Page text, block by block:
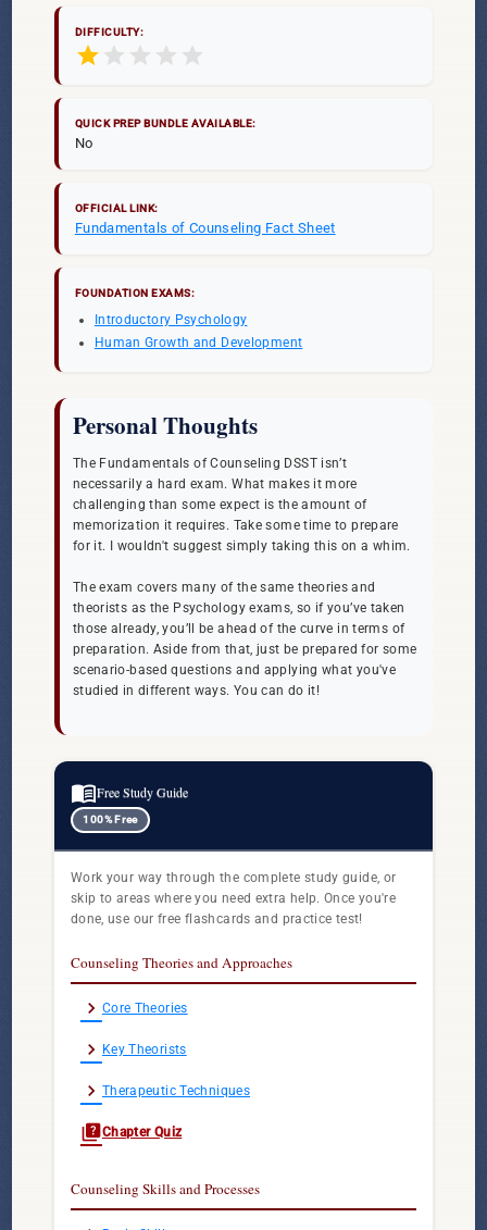
DIFFICULTY:
star star star star star
QUICK PREP BUNDLE AVAILABLE:
No
OFFICIAL LINK:
Fundamentals of Counseling Fact Sheet
FOUNDATION EXAMS:
Introductory Psychology
Human Growth and Development
Personal Thoughts
The Fundamentals of Counseling DSST isn’t
necessarily a hard exam. What makes it more
challenging than some expect is the amount of
memorization it requires. Take some time to prepare
for it. I wouldn't suggest simply taking this on a whim.
The exam covers many of the same theories and
theorists as the Psychology exams, so if you’ve taken
those already, you’ll be ahead of the curve in terms of
preparation. Aside from that, just be prepared for some
scenario-based questions and applying what you've
studied in different ways. You can do it!
menu_bookFree Study Guide
100% Free
Work your way through the complete study guide, or
skip to areas where you need extra help. Once you're
done, use our free flashcards and practice test!
Counseling Theories and Approaches
chevron_right Core Theories
chevron_right Key Theorists
chevron_right Therapeutic Techniques
quizChapter Quiz
Counseling Skills and Processes